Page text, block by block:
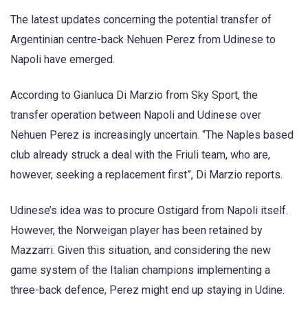
The latest updates concerning the potential transfer of
Argentinian centre-back Nehuen Perez from Udinese to
Napoli have emerged.
According to Gianluca Di Marzio from Sky Sport, the
transfer operation between Napoli and Udinese over
Nehuen Perez is increasingly uncertain. “The Naples based
club already struck a deal with the Friuli team, who are,
however, seeking a replacement first”, Di Marzio reports.
Udinese’s idea was to procure Ostigard from Napoli itself.
However, the Norweigan player has been retained by
Mazzarri. Given this situation, and considering the new
game system of the Italian champions implementing a
three-back defence, Perez might end up staying in Udine.